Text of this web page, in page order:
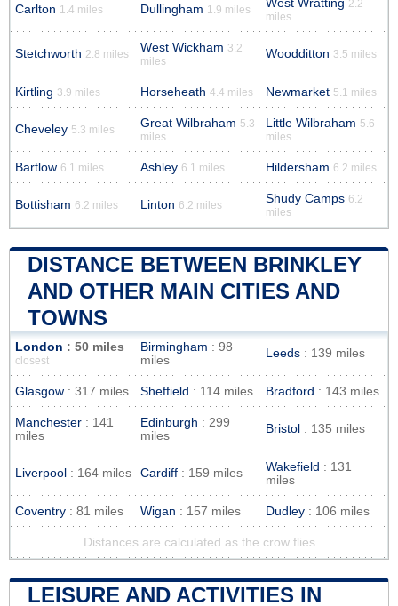
Carlton 1.4 miles Dullingham 1.9 miles West Wratting 2.2
miles
Stetchworth 2.8 miles West Wickham 3.2
miles
Woodditton 3.5 miles
Kirtling 3.9 miles Horseheath 4.4 miles Newmarket 5.1 miles
Cheveley 5.3 miles Great Wilbraham 5.3
miles
Little Wilbraham 5.6
miles
Bartlow 6.1 miles Ashley 6.1 miles Hildersham 6.2 miles
Bottisham 6.2 miles Linton 6.2 miles Shudy Camps 6.2
miles
DISTANCE BETWEEN BRINKLEY
AND OTHER MAIN CITIES AND
TOWNS
London : 50 miles
closest
Birmingham : 98
miles
Leeds : 139 miles
Glasgow : 317 miles Sheffield : 114 miles Bradford : 143 miles
Manchester : 141
miles
Edinburgh : 299
miles
Bristol : 135 miles
Liverpool : 164 miles Cardiff : 159 miles Wakefield : 131
miles
Coventry : 81 miles Wigan : 157 miles Dudley : 106 miles
Distances are calculated as the crow flies
LEISURE AND ACTIVITIES IN